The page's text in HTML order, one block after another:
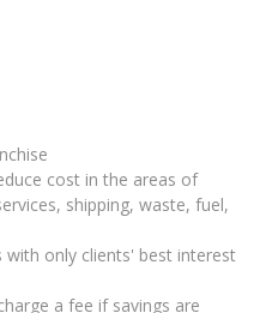
cost in the areas of
shipping, waste, fuel,
with only clients' best interest
a fee if savings are